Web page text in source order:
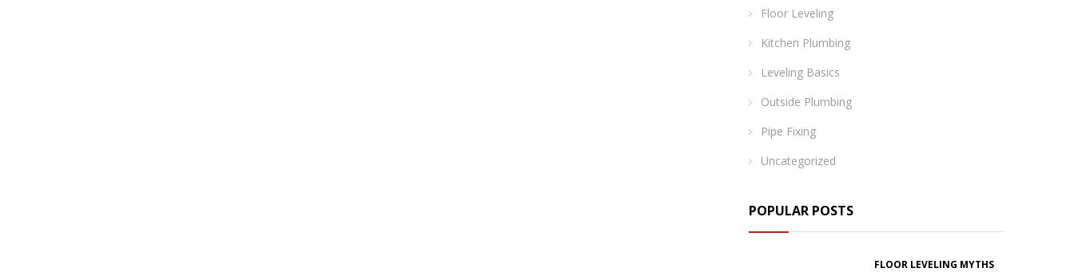
Floor Leveling
Kitchen Plumbing
Leveling Basics
Outside Plumbing
Pipe Fixing
Uncategorized
POPULAR POSTS
FLOOR LEVELING MYTHS